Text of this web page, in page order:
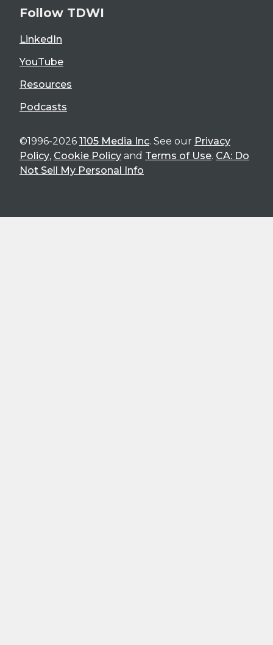
Follow TDWI
LinkedIn
YouTube
Resources
Podcasts
©1996-2026 1105 Media Inc. See our Privacy
Policy, Cookie Policy and Terms of Use. CA: Do
Not Sell My Personal Info